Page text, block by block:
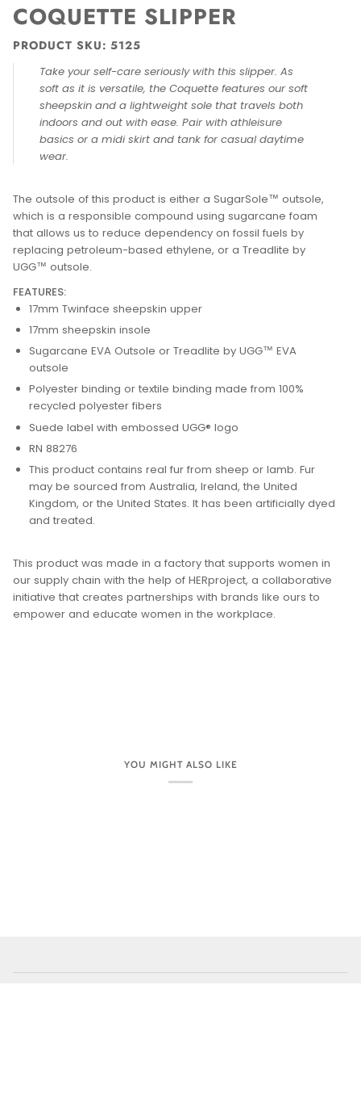
COQUETTE SLIPPER
PRODUCT SKU: 5125
Take your self-care seriously with this slipper. As
soft as it is versatile, the Coquette features our soft
sheepskin and a lightweight sole that travels both
indoors and out with ease. Pair with athleisure
basics or a midi skirt and tank for casual daytime
wear.
The outsole of this product is either a SugarSole™ outsole,
which is a responsible compound using sugarcane foam
that allows us to reduce dependency on fossil fuels by
replacing petroleum-based ethylene, or a Treadlite by
UGG™ outsole.
FEATURES:
17mm Twinface sheepskin upper
17mm sheepskin insole
Sugarcane EVA Outsole or Treadlite by UGG™ EVA
outsole
Polyester binding or textile binding made from 100%
recycled polyester fibers
Suede label with embossed UGG® logo
RN 88276
This product contains real fur from sheep or lamb. Fur
may be sourced from Australia, Ireland, the United
Kingdom, or the United States. It has been artificially dyed
and treated.
This product was made in a factory that supports women in
our supply chain with the help of HERproject, a collaborative
initiative that creates partnerships with brands like ours to
empower and educate women in the workplace.
YOU MIGHT ALSO LIKE